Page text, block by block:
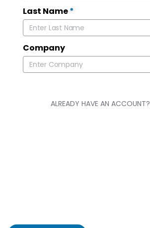
Last Name*
Company
ALREADY HAVE AN ACCOUNT?